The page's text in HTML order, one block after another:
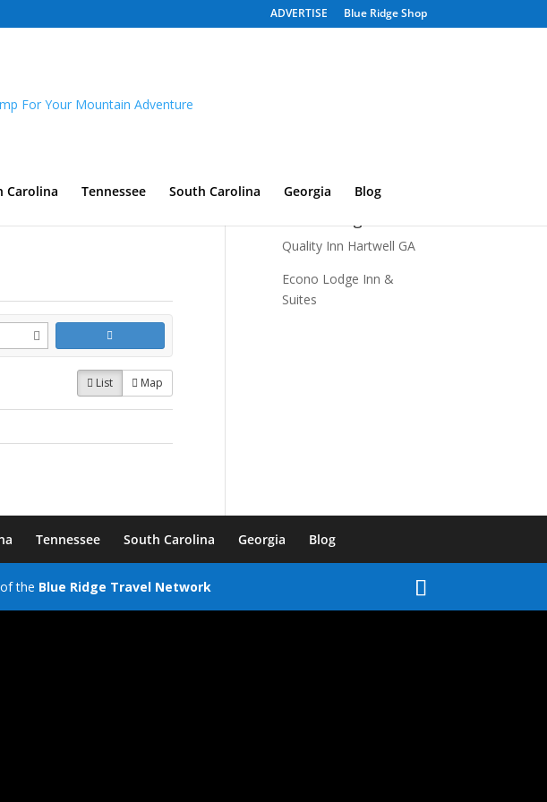
ADVERTISE Blue Ridge Shop
Carolina Tennessee South Carolina Georgia Blog
List Map
Quality Inn Hartwell GA
Econo Lodge Inn &
Suites
Tennessee South Carolina Georgia Blog
the Blue Ridge Travel Network